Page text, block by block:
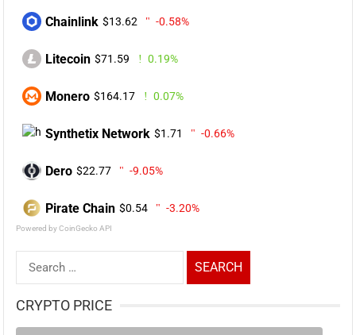
Chainlink $13.62 -0.58%
Litecoin $71.59 0.19%
Monero $164.17 0.07%
Synthetix Network $1.71 -0.66%
Dero $22.77 -9.05%
Pirate Chain $0.54 -3.20%
Powered by CoinGecko API
Search
for:
CRYPTO PRICE